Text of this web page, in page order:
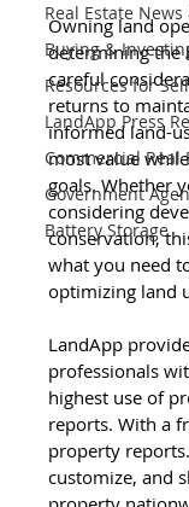
Real Estate News
Buying &
Resources for
LandApp Press
Commercial Real
Government
Battery Storage
Owning land
determining the
careful
returns to
informed land-
most value
goals. Whether
considering
conservation,
what you need
optimizing land
LandApp
professionals
highest use of
reports. With a
property
customize, and